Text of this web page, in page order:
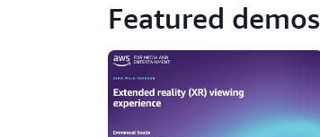
Featured demos